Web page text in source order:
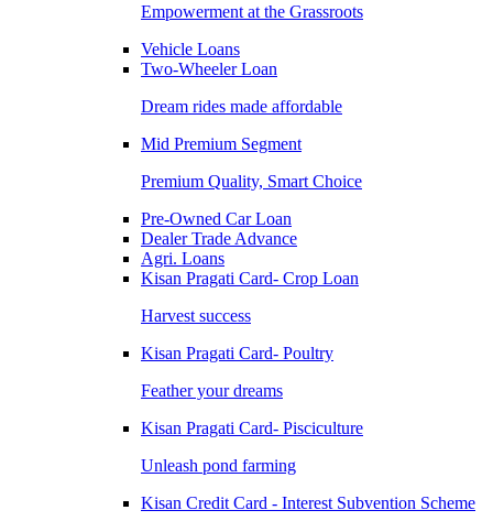
Empowerment at the Grassroots
Vehicle Loans
Two-Wheeler Loan
Dream rides made affordable
Mid Premium Segment
Premium Quality, Smart Choice
Pre-Owned Car Loan
Dealer Trade Advance
Agri. Loans
Kisan Pragati Card- Crop Loan
Harvest success
Kisan Pragati Card- Poultry
Feather your dreams
Kisan Pragati Card- Pisciculture
Unleash pond farming
Kisan Credit Card - Interest Subvention Scheme